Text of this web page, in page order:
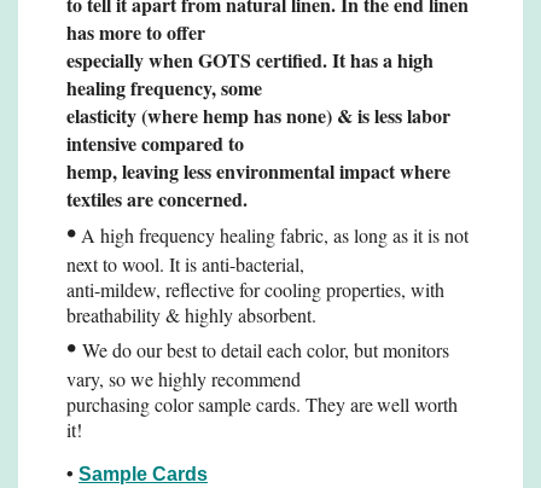
has more to offer
especially whenGOTS certified. It has a high
healing frequency, some
elasticity (where hemp has none) & is lesslabor
intensive compared to
hemp, leaving less environmental impact where
textiles are concerned.
• A high frequency healing fabric, as long as it is not
next to wool. It is anti-bacterial,
anti-mildew, reflective for cooling properties, with
breathability & highly absorbent.
• We do our best to detail each color, but monitors
vary, so we highly recommend
purchasing color sample cards. They arewell worth
it!
• Sample Cards